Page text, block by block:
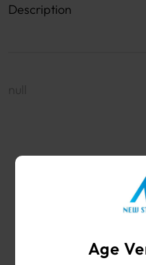
Age
Description
null
WHOLESALE